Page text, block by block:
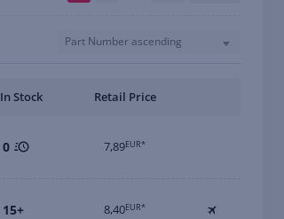
Part Number ascending
In Stock Retail Price
0 7,89EUR*
15+ 8,40EUR*